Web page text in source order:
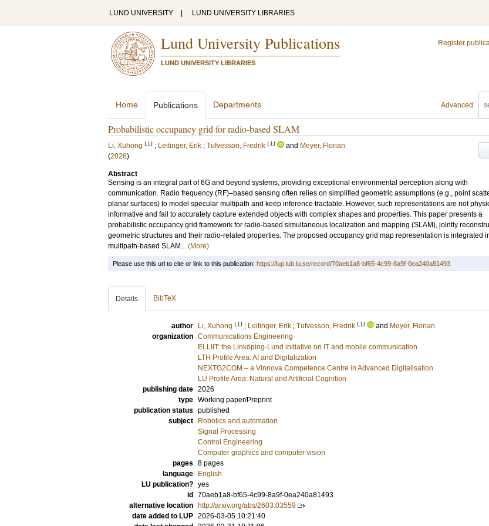
LUND UNIVERSITY LUND UNIVERSITY LIBRARIES
Lund University Publications
LUND UNIVERSITY LIBRARIES
Register
Advanced
Home Publications Departments
Probabilistic occupancy grid for radio-based SLAM
Li, Xuhong LU ; Leitinger, Erik ; Tufvesson, Fredrik LU and Meyer, Florian
(2026)
Abstract
Sensing is an integral part of 6G and beyond systems, providing exceptional environmental perception along with
communication. Radio frequency (RF)–based sensing often relies on simplified geometric assumptions (e.g., point
planar surfaces) to model specular multipath and keep inference tractable. However, such representations are not
informative and fail to accurately capture extended objects with complex shapes and properties. This paper presents a
probabilistic occupancy grid framework for radio-based simultaneous localization and mapping (SLAM), jointly
geometric structures and their radio-related properties. The proposed occupancy grid map representation is integrated
multipath-based SLAM... (More)
Please use this url to cite or link to this publication: https://lup.lub.lu.se/record/70aeb1a8-bf65-4c99-8a9f-0ea240a81493
Details BibTeX
author Li, Xuhong LU ; Leitinger, Erik ; Tufvesson, Fredrik LU and Meyer, Florian
organization Communications Engineering
ELLIIT: the Linköping-Lund initiative on IT and mobile communication
LTH Profile Area: AI and Digitalization
NEXTG2COM – a Vinnova Competence Centre in Advanced Digitalisation
LU Profile Area: Natural and Artificial Cognition
publishing date 2026
type Working paper/Preprint
publication status published
subject
Robotics and automation
Signal Processing
Control Engineering
Computer graphics and computer vision
pages 8 pages
language
English
LU publication? yes
id
70aeb1a8-bf65-4c99-8a9f-0ea240a81493
alternative location
http://arxiv.org/abs/2603.03559
date added to LUP 2026-03-05 10:21:40